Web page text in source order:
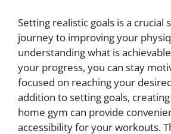
Setting realistic goals is a crucial
journey to improving your
understanding what is
your progress, you can stay
focused on reaching your
addition to setting goals,
home gym can provide
accessibility for your workouts.